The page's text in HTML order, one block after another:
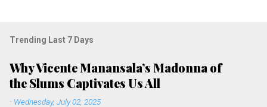
Trending Last 7 Days
Why Vicente Manansala’s Madonna of
the Slums Captivates Us All
- Wednesday, July 02, 2025